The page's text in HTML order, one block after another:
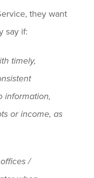
they want
say if:
timely,
information,
or income, as
/